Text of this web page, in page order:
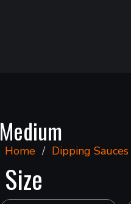
Medium
Home / Dipping Sauces
Size